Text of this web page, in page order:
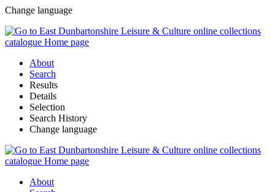
Change language
About
Search
Results
Details
Selection
Search History
Change language
About